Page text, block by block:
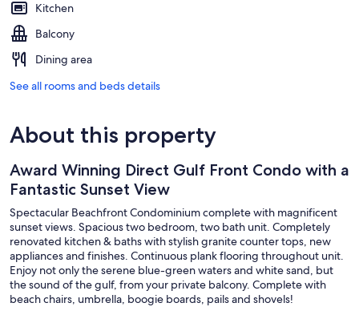
Kitchen
Balcony
Dining area
See all rooms and beds details
About this property
Award Winning Direct Gulf Front Condo with a
Fantastic Sunset View
Spectacular Beachfront Condominium complete with magnificent
sunset views. Spacious two bedroom, two bath unit. Completely
renovated kitchen & baths with stylish granite counter tops, new
appliances and finishes. Continuous plank flooring throughout unit.
Enjoy not only the serene blue-green waters and white sand, but
the sound of the gulf, from your private balcony. Complete with
beach chairs, umbrella, boogie boards, pails and shovels!